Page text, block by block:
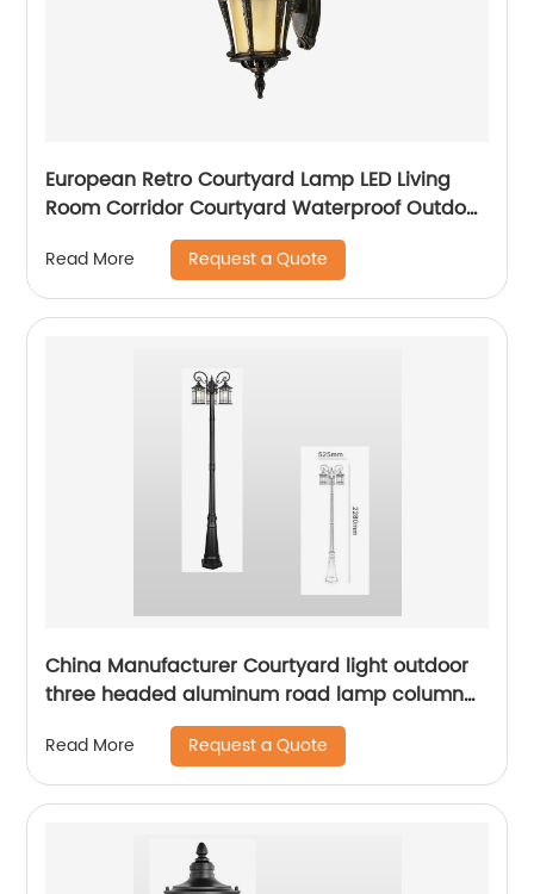
European Retro Courtyard Lamp LED Living
Room Corridor Courtyard Waterproof Outdoor
Read More Request a Quote
China Manufacturer Courtyard light outdoor
three headed aluminum road lamp column
with sensor waterproof bird cage lighting
fixture suitable for backyard garden terrace,
lane park square villa lighting
Read More Request a Quote